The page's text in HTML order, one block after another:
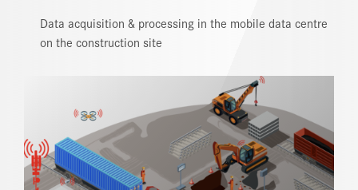
REFERENCES
NEWS
Careers
Data acquisition & processing in the mobile data centre
on the construction site